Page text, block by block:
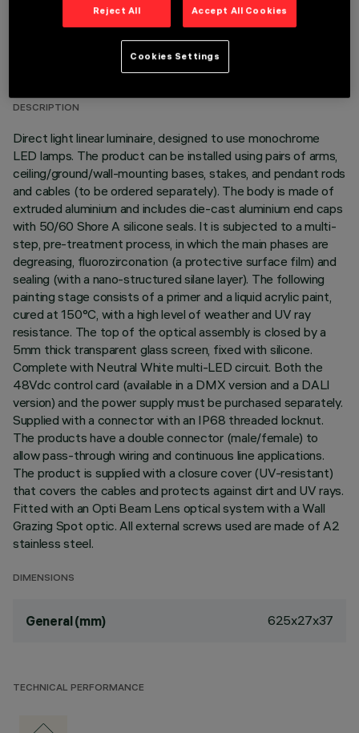
TECHNICAL DATA
DESCRIPTION
Direct light linear luminaire, designed to use monochrome
LED lamps. The product can be installed using pairs of arms,
ceiling/ground/wall-mounting bases, stakes, and pendant rods
and cables (to be ordered separately). The body is made of
extruded aluminium and includes die-cast aluminium end caps
with 50/60 Shore A silicone seals. It is subjected to a multi-
step, pre-treatment process, in which the main phases are
degreasing, fluorozirconation (a protective surface film) and
sealing (with a nano-structured silane layer). The following
painting stage consists of a primer and a liquid acrylic paint,
cured at 150°C, with a high level of weather and UV ray
resistance. The top of the optical assembly is closed by a
5mm thick transparent glass screen, fixed with silicone.
Complete with Neutral White multi-LED circuit. Both the
48Vdc control card (available in a DMX version and a DALI
version) and the power supply must be purchased separately.
Supplied with a connector with an IP68 threaded locknut.
The products have a double connector (male/female) to
allow pass-through wiring and continuous line applications.
The product is supplied with a closure cover (UV-resistant)
that covers the cables and protects against dirt and UV rays.
Fitted with an Opti Beam Lens optical system with a Wall
Grazing Spot optic. All external screws used are made of A2
stainless steel.
DIMENSIONS
General (mm) 625x27x37
TECHNICAL PERFORMANCE
Reject All Accept All Cookies
Cookies Settings